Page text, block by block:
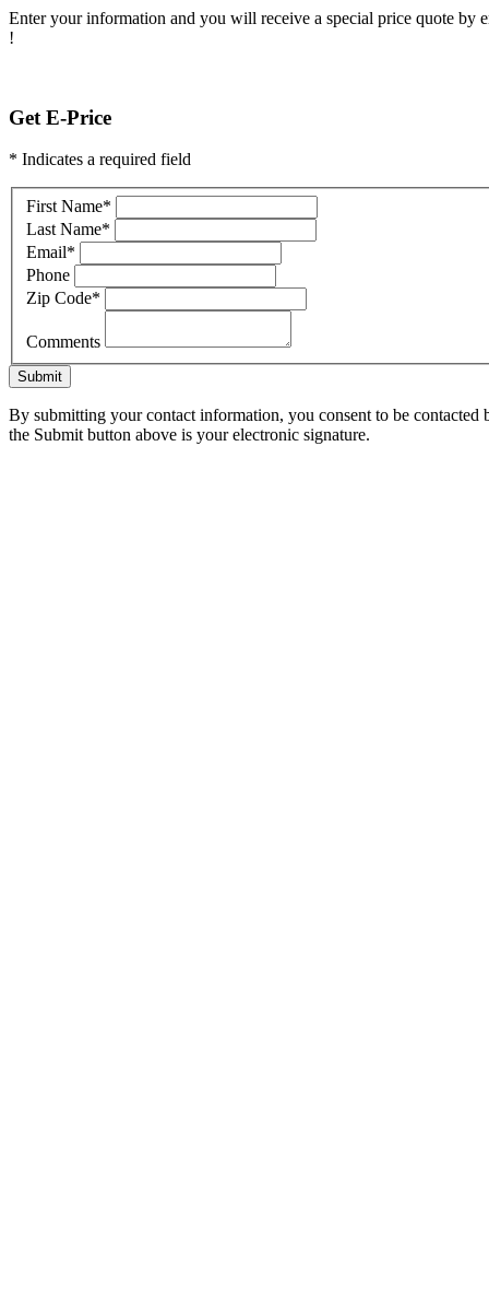
Enter your information and you will receive a special price quote by
!
Get E-Price
* Indicates a required field
First Name*
Last Name*
Email*
Phone
Zip Code*
Comments
Submit
By submitting your contact information, you consent to be
the Submit button above is your electronic signature.